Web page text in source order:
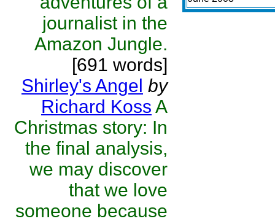
journalist in the
Amazon Jungle.
[691 words]
Shirley's Angel by
Richard Koss A
Christmas story: In
the final analysis,
we may discover
that we love
someone because